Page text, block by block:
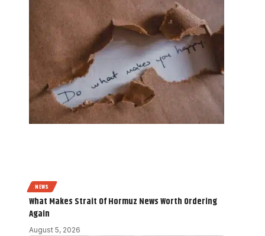
NEWS
What Makes Strait Of Hormuz News Worth Ordering
Again
August 5, 2026